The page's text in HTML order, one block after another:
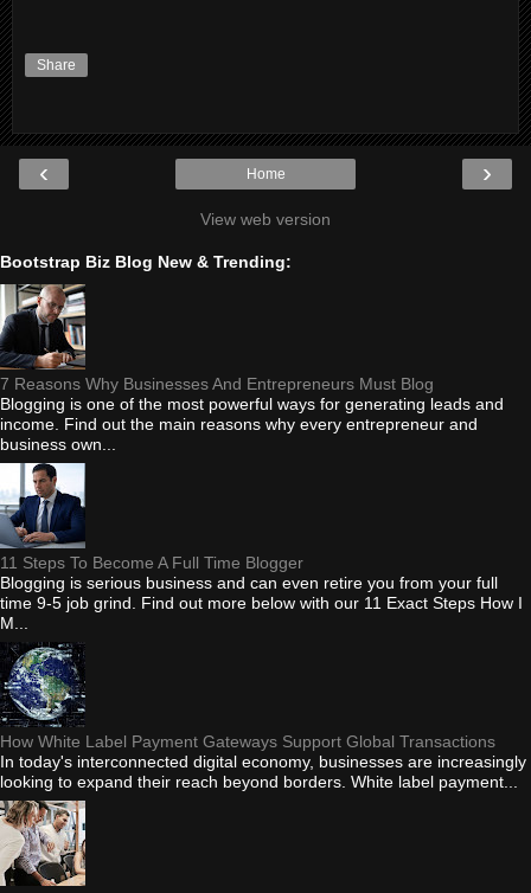
Share
‹ ›
Home
View web version
Bootstrap Biz Blog New & Trending:
7 Reasons Why Businesses And Entrepreneurs Must Blog
Blogging is one of the most powerful ways for generating leads and
income. Find out the main reasons why every entrepreneur and
business own...
11 Steps To Become A Full Time Blogger
Blogging is serious business and can even retire you from your full
time 9-5 job grind. Find out more below with our 11 Exact Steps How I
M...
How White Label Payment Gateways Support Global Transactions
In today's interconnected digital economy, businesses are increasingly
looking to expand their reach beyond borders. White label payment...